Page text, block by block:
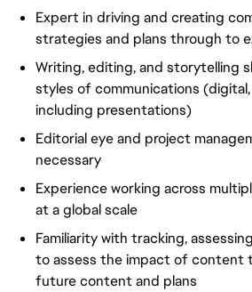
Expert in driving and creating
strategies and plans through to
Writing, editing, and storytelling
styles of communications
including presentations)
Editorial eye and project
necessary
Experience working across
at a global scale
Familiarity with tracking,
to assess the impact of content
future content and plans